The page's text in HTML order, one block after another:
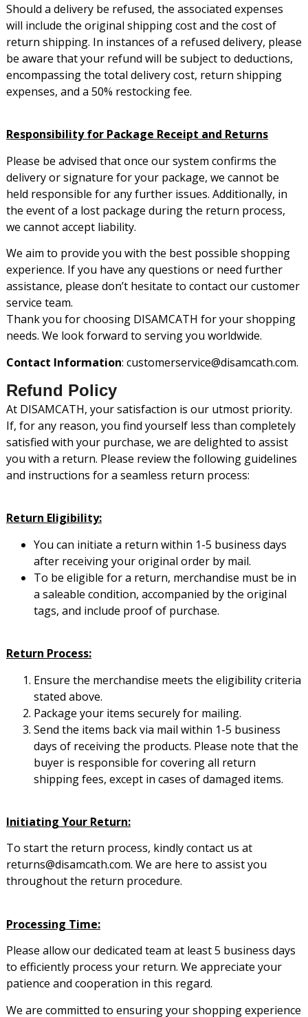
Should a delivery be refused, the associated expenses
will include the original shipping cost and the cost of
return shipping. In instances of a refused delivery, please
be aware that your refund will be subject to deductions,
encompassing the total delivery cost, return shipping
expenses, and a 50% restocking fee.
Responsibility for Package Receipt and Returns
Please be advised that once our system confirms the
delivery or signature for your package, we cannot be
held responsible for any further issues. Additionally, in
the event of a lost package during the return process,
we cannot accept liability.
We aim to provide you with the best possible shopping
experience. If you have any questions or need further
assistance, please don’t hesitate to contact our customer
service team.
Thank you for choosing DISAMCATH for your shopping
needs. We look forward to serving you worldwide.
Contact Information: customerservice@disamcath.com.
Refund Policy
At DISAMCATH, your satisfaction is our utmost priority.
If, for any reason, you find yourself less than completely
satisfied with your purchase, we are delighted to assist
you with a return. Please review the following guidelines
and instructions for a seamless return process:
Return Eligibility:
You can initiate a return within 1-5 business days
after receiving your original order by mail.
To be eligible for a return, merchandise must be in
a saleable condition, accompanied by the original
tags, and include proof of purchase.
Return Process:
Ensure the merchandise meets the eligibility criteria
stated above.
Package your items securely for mailing.
Send the items back via mail within 1-5 business
days of receiving the products. Please note that the
buyer is responsible for covering all return
shipping fees, except in cases of damaged items.
Initiating Your Return:
To start the return process, kindly contact us at
returns@disamcath.com. We are here to assist you
throughout the return procedure.
Processing Time:
Please allow our dedicated team at least 5 business days
to efficiently process your return. We appreciate your
patience and cooperation in this regard.
We are committed to ensuring your shopping experience